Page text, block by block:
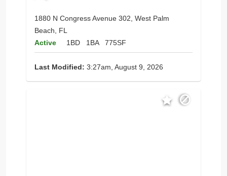
1880 N Congress Avenue 302, West Palm
Beach, FL
Active
1BD 1BA 775SF
Last Modified: 3:27am, August 9, 2026